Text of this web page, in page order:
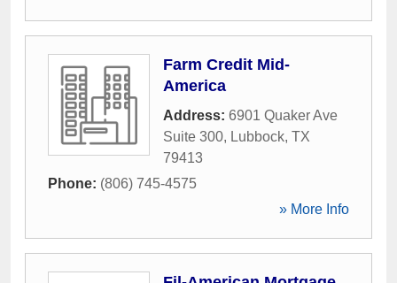
Farm Credit Mid-
America
Address: 6901 Quaker Ave
Suite 300, Lubbock, TX
79413
Phone: (806) 745-4575
» More Info